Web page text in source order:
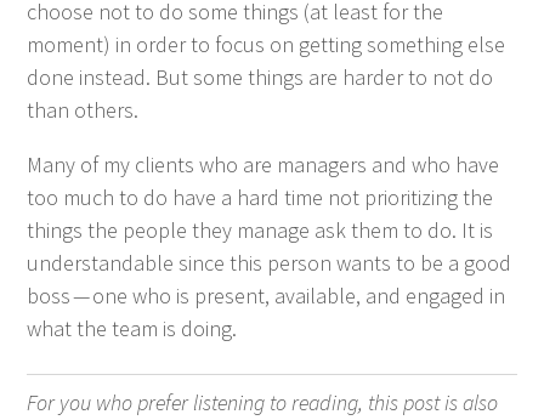
choose not to do some things (at least for the
moment) in order to focus on get­ting some­thing else
done instead. But some things are hard­er to not do
than others.
Many of my clients who are man­agers and who have
too much to do have a hard time not pri­or­i­tiz­ing the
things the peo­ple they man­age ask them to do. It is
under­stand­able since this per­son wants to be a good
boss — one who is present, avail­able, and engaged in
what the team is doing.
For you who pre­fer lis­ten­ing to read­ing, this post is also